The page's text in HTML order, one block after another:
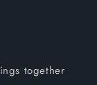
together